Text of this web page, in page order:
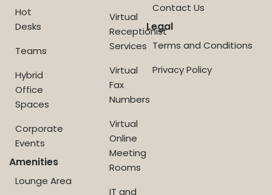
Hot
Desks
Teams
Hybrid
Office
Spaces
Corporate
Events
Amenities
Lounge Area
Virtual
Receptionist
Services
Virtual
Fax
Numbers
Virtual
Online
Meeting
Rooms
IT and
Contact Us
Legal
Terms and Conditions
Privacy Policy